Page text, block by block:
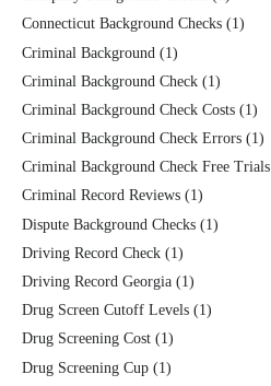
Connecticut Background Checks (1)
Criminal Background (1)
Criminal Background Check (1)
Criminal Background Check Costs (1)
Criminal Background Check Errors (1)
Criminal Background Check Free Trials
Criminal Record Reviews (1)
Dispute Background Checks (1)
Driving Record Check (1)
Driving Record Georgia (1)
Drug Screen Cutoff Levels (1)
Drug Screening Cost (1)
Drug Screening Cup (1)